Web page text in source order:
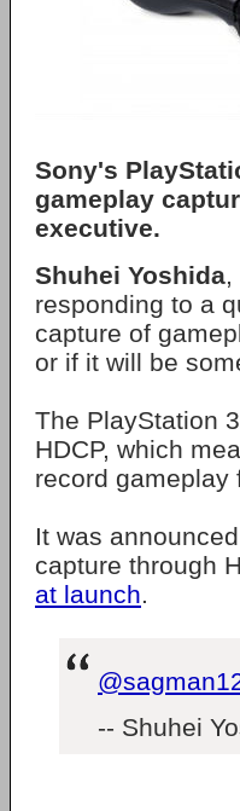
Sony's
gameplay
executive.
Shuhei Yoshida,
responding to a
capture of
or if it will be
The PlayStation
HDCP, which
record gameplay
It was
capture through
at launch.
-- Shuhei